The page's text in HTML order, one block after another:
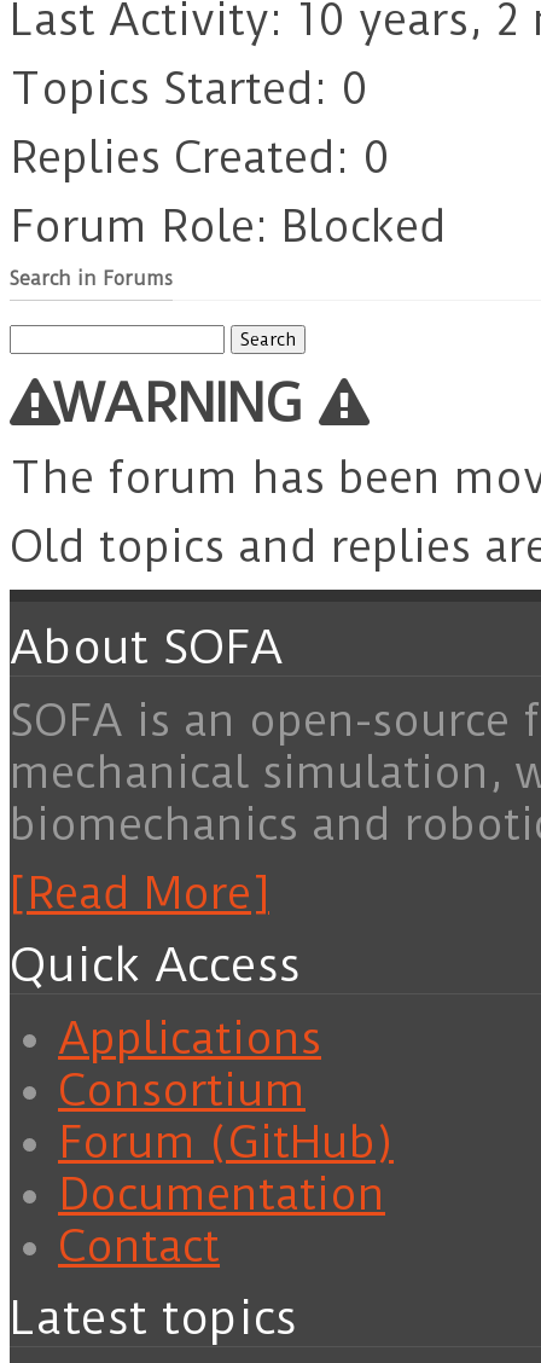
Last Activity: 10 years, 2
Topics Started: 0
Replies Created: 0
Forum Role: Blocked
Search in Forums
for:
WARNING
The forum has been
Old topics and replies
About SOFA
SOFA is an open-
mechanical simulation,
biomechanics and
[Read More]
Quick Access
Applications
Consortium
Forum (GitHub)
Documentation
Contact
Latest topics